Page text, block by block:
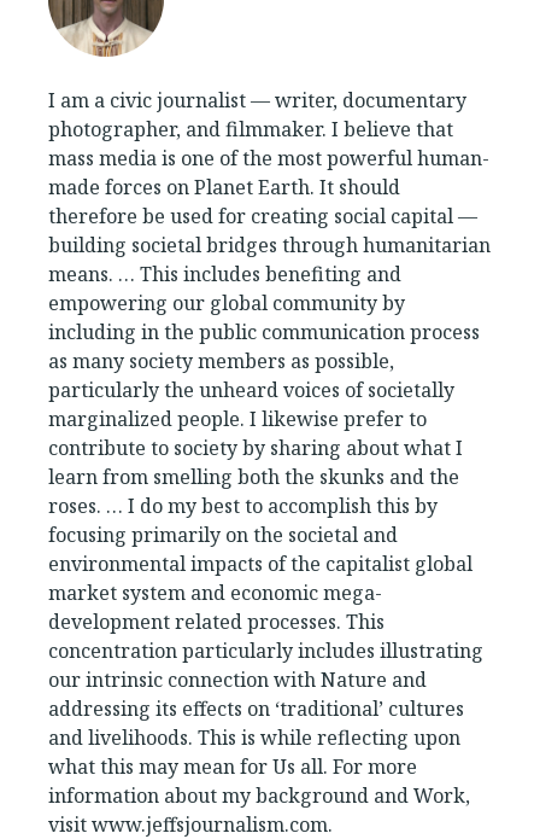
I am a civic journalist — writer, documentary
photographer, and filmmaker. I believe that
mass media is one of the most powerful human-
made forces on Planet Earth. It should
therefore be used for creating social capital —
building societal bridges through humanitarian
means. … This includes benefiting and
empowering our global community by
including in the public communication process
as many society members as possible,
particularly the unheard voices of societally
marginalized people. I likewise prefer to
contribute to society by sharing about what I
learn from smelling both the skunks and the
roses. … I do my best to accomplish this by
focusing primarily on the societal and
environmental impacts of the capitalist global
market system and economic mega-
development related processes. This
concentration particularly includes illustrating
our intrinsic connection with Nature and
addressing its effects on ‘traditional’ cultures
and livelihoods. This is while reflecting upon
what this may mean for Us all. For more
information about my background and Work,
visit www.jeffsjournalism.com.